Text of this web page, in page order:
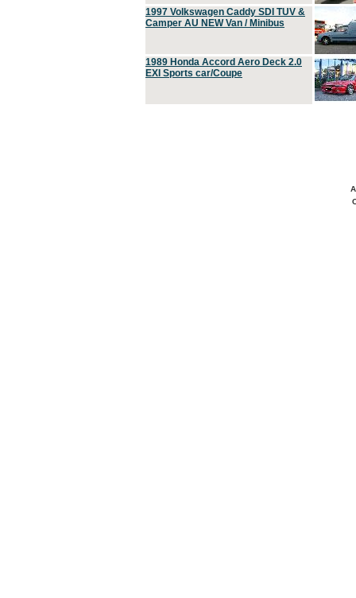
1997 Volkswagen Caddy SDI TUV &
Camper AU NEW Van / Minibus
1989 Honda Accord Aero Deck 2.0
EXI Sports car/Coupe